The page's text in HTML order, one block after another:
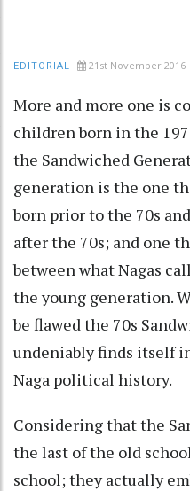
EDITORIAL 21st November 2016
More and more one is
children born in the
the Sandwiched
generation is the one
born prior to the 70s
after the 70s; and one
between what Nagas
the young generation.
be flawed the 70s
undeniably finds itself
Naga political history.
Considering that the
the last of the old
school; they actually